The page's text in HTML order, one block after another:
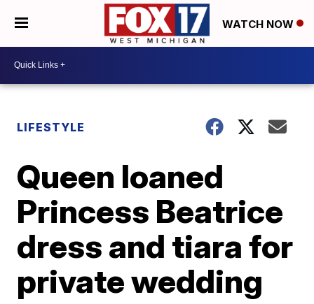
WATCH NOW
LIFESTYLE
Queen loaned
Princess Beatrice
dress and tiara for
private wedding